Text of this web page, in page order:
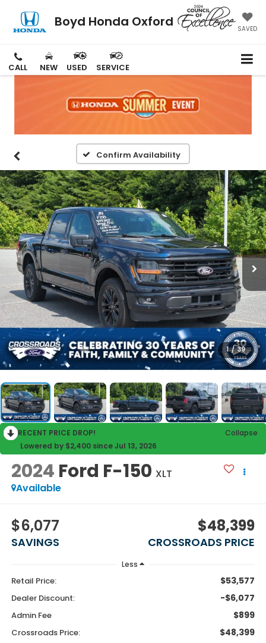
Boyd Honda Oxford SAVED
CALL NEW USED SERVICE
Confirm Availability
1 / 39
RECENT PRICE DROP!
Collapse
Lowered by $2,400 since Jul 13, 2026
2024 Ford F-150 XLT
Available
$6,077
SAVINGS
$48,399
CROSSROADS PRICE
Less
Retail Price: $53,577
Dealer Discount: -$6,077
Admin Fee $899
Crossroads Price: $48,399